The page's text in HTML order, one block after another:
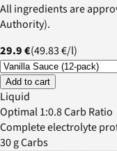
All ingredients are
Authority).
29.9 €(49.83 €/l)
Add to cart
Liquid
Optimal 1:0.8 Carb Ratio
Complete electrolyte
30 g Carbs